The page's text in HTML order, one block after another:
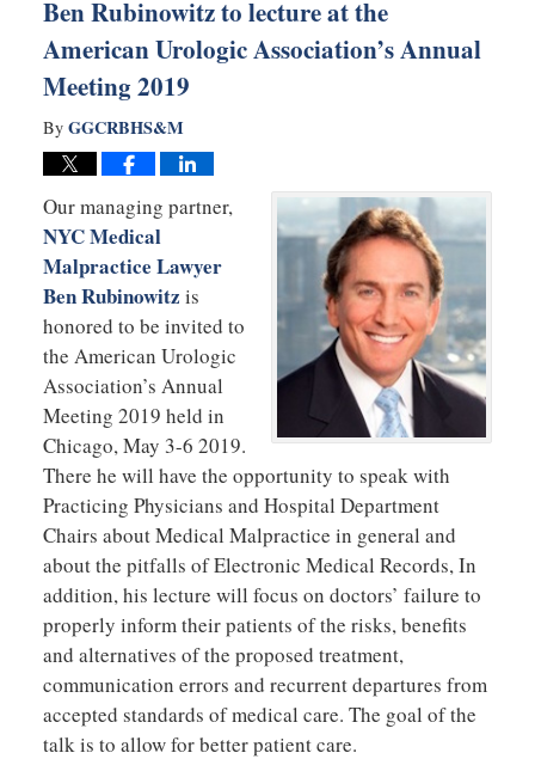
Ben Rubinowitz to lecture at the
American Urologic Association’s Annual
Meeting 2019
By GGCRBHS&M
Our managing partner,
NYC Medical
Malpractice Lawyer
Ben Rubinowitz is
honored to be invited to
the American Urologic
Association’s Annual
Meeting 2019 held in
Chicago, May 3-6 2019.
There he will have the opportunity to speak with
Practicing Physicians and Hospital Department
Chairs about Medical Malpractice in general and
about the pitfalls of Electronic Medical Records, In
addition, his lecture will focus on doctors’ failure to
properly inform their patients of the risks, benefits
and alternatives of the proposed treatment,
communication errors and recurrent departures from
accepted standards of medical care. The goal of the
talk is to allow for better patient care.